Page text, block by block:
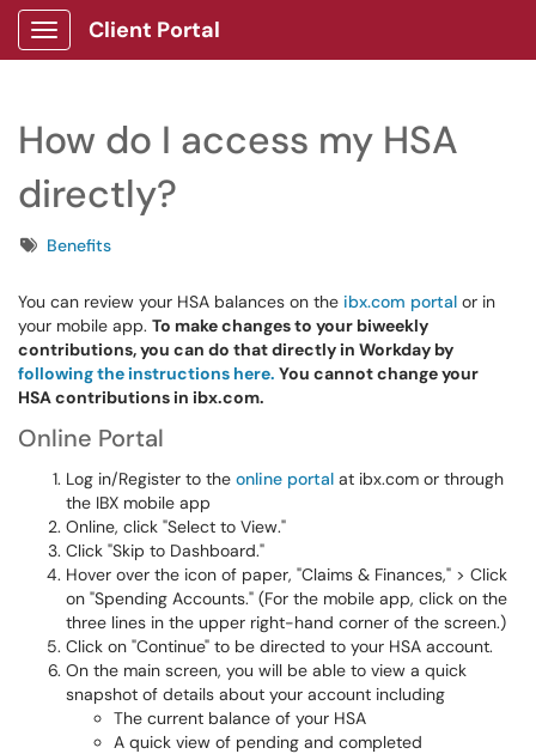
Show Applications Menu
Client Portal
How do I access my HSA
directly?
TagsBenefits
You can review your HSA balances on the ibx.com portal or in
your mobile app. To make changes to your biweekly
contributions, you can do that directly in Workday by
following the instructions here. You cannot change your
HSA contributions in ibx.com.
Online Portal
Log in/Register to the online portal at ibx.com or through
the IBX mobile app
Online, click "Select to View."
Click "Skip to Dashboard."
Hover over the icon of paper, "Claims & Finances," > Click
on "Spending Accounts." (For the mobile app, click on the
three lines in the upper right-hand corner of the screen.)
Click on "Continue" to be directed to your HSA account.
On the main screen, you will be able to view a quick
snapshot of details about your account including
The current balance of your HSA
A quick view of pending and completed